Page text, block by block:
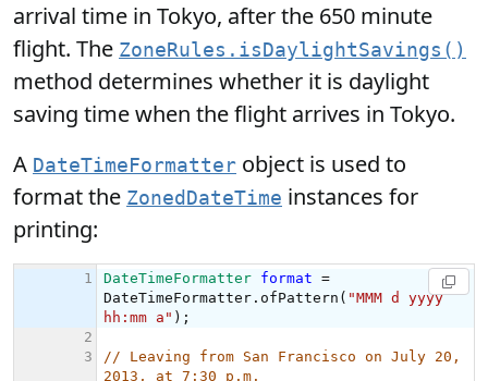
arrival time in Tokyo, after the 650 minute
flight. The ZoneRules.isDaylightSavings()
method determines whether it is daylight
saving time when the flight arrives in Tokyo.
A DateTimeFormatter object is used to
format the ZonedDateTime instances for
printing: